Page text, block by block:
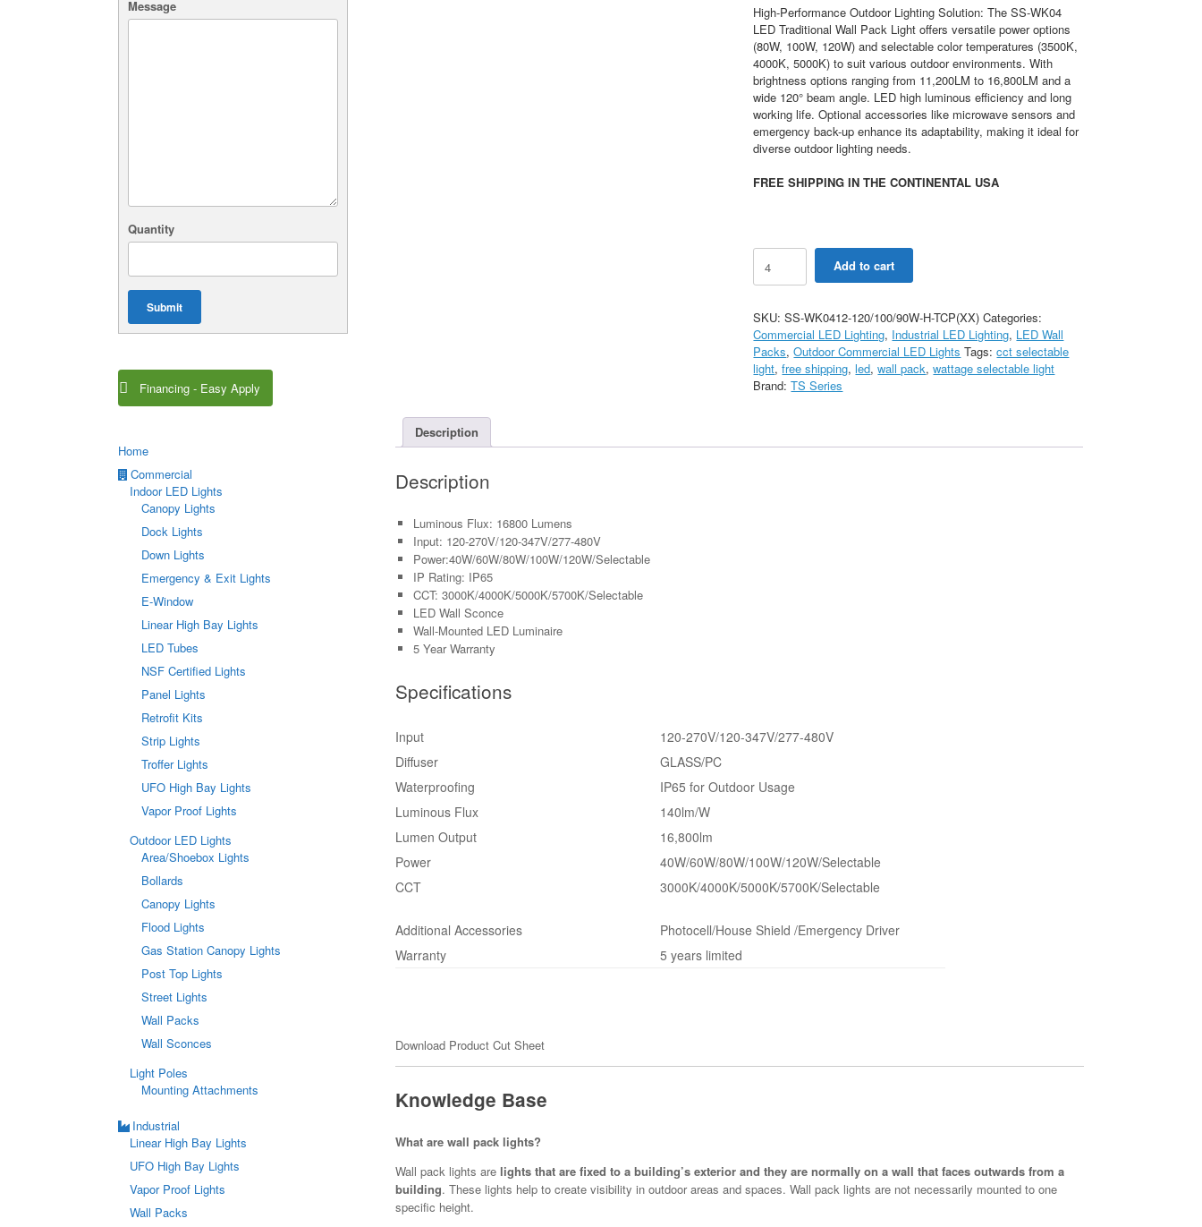
High-Performance Outdoor Lighting Solution: The SS-WK04
LED Traditional Wall Pack Light offers versatile power options
(80W, 100W, 120W) and selectable color temperatures (3500K,
4000K, 5000K) to suit various outdoor environments. With
brightness options ranging from 11,200LM to 16,800LM and a
wide 120° beam angle. LED high luminous efficiency and long
working life. Optional accessories like microwave sensors and
emergency back-up enhance its adaptability, making it ideal for
diverse outdoor lighting needs.
FREE SHIPPING IN THE CONTINENTAL USA
90/100/120W
Tunable
LED
Pack,
35/40/50K
CCT,
AC120-
277V,
Dimmable,
Add to cart
SKU:SS-WK0412-120/100/90W-H-TCP(XX) Categories:
Commercial LED Lighting, Industrial LED Lighting, LED Wall
Packs,Outdoor Commercial LED Lights Tags:cct selectable
light,free shipping,led,wall pack,wattage selectable light
Brand:TS Series
Description
Description
Luminous Flux: 16800 Lumens
Input: 120-270V/120-347V/277-480V
Power:40W/60W/80W/100W/120W/Selectable
IP Rating: IP65
CCT: 3000K/4000K/5000K/5700K/Selectable
LED Wall Sconce
Wall-Mounted LED Luminaire
5 Year Warranty
Specifications
Input
120-270V/120-347V/277-480V
Diffuser
GLASS/PC
Waterproofing
IP65 for Outdoor Usage
Luminous Flux
140lm/W
Lumen Output
16,800lm
Power
40W/60W/80W/100W/120W/Selectable
CCT
3000K/4000K/5000K/5700K/Selectable
Additional Accessories
Photocell/House Shield /Emergency Driver
Warranty
5 years limited
Download Product Cut Sheet
Knowledge Base
What are wall pack lights?
Wall pack lights are lights that are fixed to a building’s exterior and they are normally on a wall that faces outwards from a
building. These lights help to create visibility in outdoor areas and spaces. Wall pack lights are not necessarily mounted to one
specific height.
Message
Quantity
Submit
Financing - Easy Apply
Home
Commercial
Indoor LED Lights
Canopy Lights
Dock Lights
Down Lights
Emergency & Exit Lights
E-Window
Linear High Bay Lights
LED Tubes
NSF Certified Lights
Panel Lights
Retrofit Kits
Strip Lights
Troffer Lights
UFO High Bay Lights
Vapor Proof Lights
Outdoor LED Lights
Area/Shoebox Lights
Bollards
Canopy Lights
Flood Lights
Gas Station Canopy Lights
Post Top Lights
Street Lights
Wall Packs
Wall Sconces
Light Poles
Mounting Attachments
Industrial
Linear High Bay Lights
UFO High Bay Lights
Vapor Proof Lights
Wall Packs